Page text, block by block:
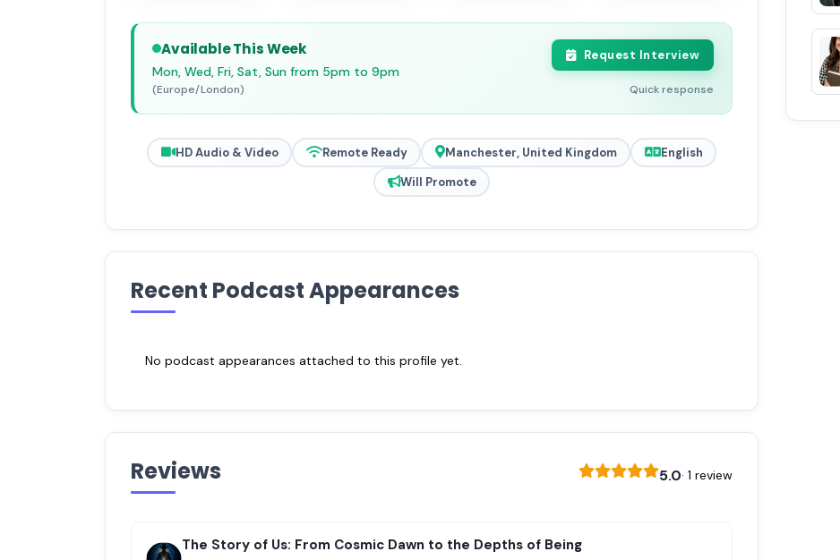
Available This Week
Mon, Wed, Fri, Sat, Sun from 5pm to 9pm
(Europe/London)
Request Interview
Quick response
HD Audio & Video Remote Ready Manchester, United Kingdom
English
Will Promote
Recent Podcast Appearances
No podcast appearances attached to this profile yet.
Reviews 5.0· 1 review
The Story of Us: From Cosmic Dawn to the Depths of Being